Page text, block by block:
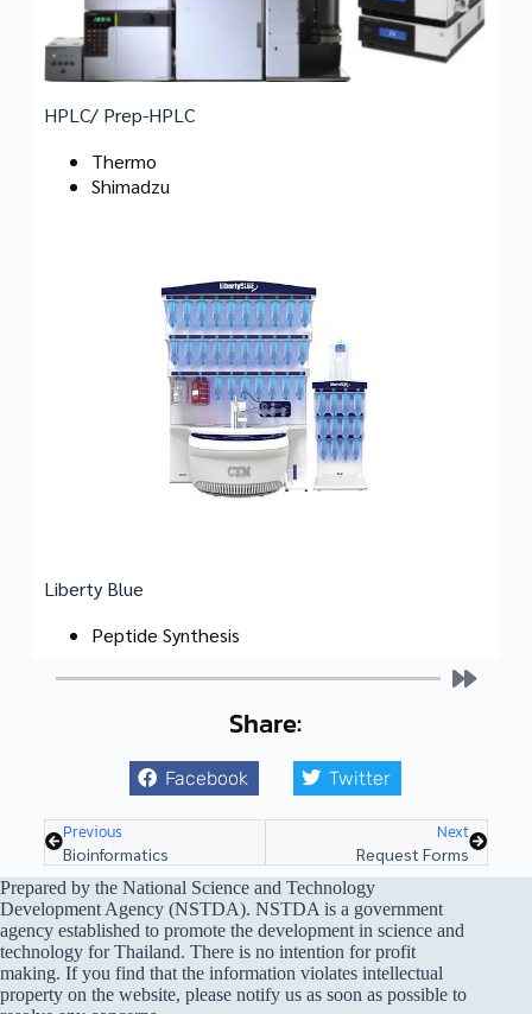
HPLC/ Prep-HPLC
Thermo
Shimadzu
Liberty Blue
Peptide Synthesis
Share:
Facebook Twitter
Previous
Bioinformatics
Next
Request Forms
Prepared by the National Science and Technology
Development Agency (NSTDA). NSTDA is a government
agency established to promote the development in science and
technology for Thailand. There is no intention for profit
making. If you find that the information violates intellectual
property on the website, please notify us as soon as possible to